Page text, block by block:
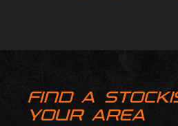
FIND A
YOUR AREA